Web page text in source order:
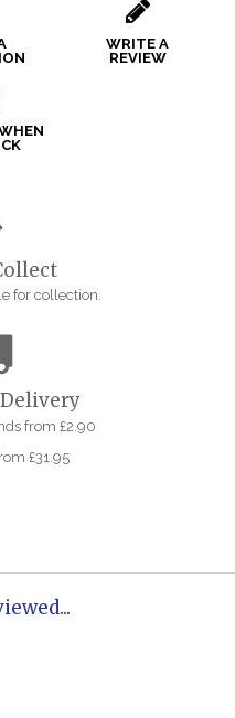
WRITE A
REVIEW
for collection.
from £2.90
£31.95